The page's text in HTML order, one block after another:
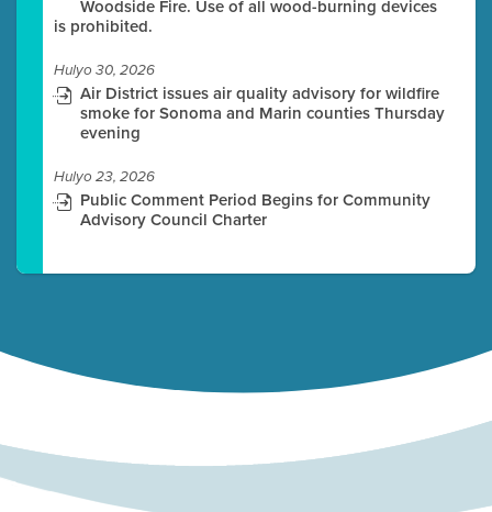
Woodside Fire. Use of all wood-burning devices
is prohibited.
Hulyo 30, 2026
Air District issues air quality advisory for wildfire
smoke for Sonoma and Marin counties Thursday
evening
Hulyo 23, 2026
Public Comment Period Begins for Community
Advisory Council Charter